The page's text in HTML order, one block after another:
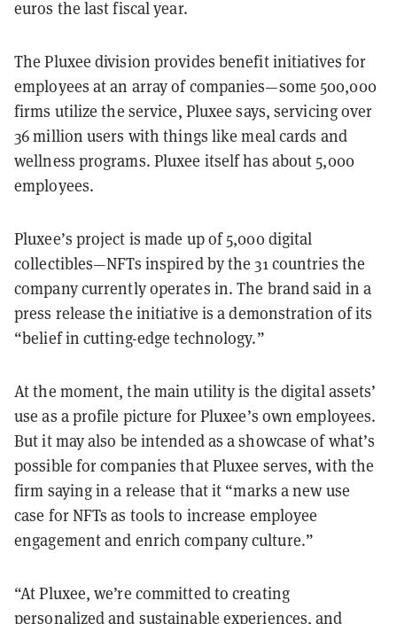
euros the last fiscal year.
The Pluxee division provides benefit initiatives for
employees at an array of companies—some 500,000
firms utilize the service, Pluxee says, servicing over
36 million users with things like meal cards and
wellness programs. Pluxee itself has about 5,000
employees.
Pluxee’s project is made up of 5,000 digital
collectibles—NFTs inspired by the 31 countries the
company currently operates in. The brand said in a
press release the initiative is a demonstration of its
“belief in cutting-edge technology.”
At the moment, the main utility is the digital assets’
use as a profile picture for Pluxee’s own employees.
But it may also be intended as a showcase of what’s
possible for companies that Pluxee serves, with the
firm saying in a release that it “marks a new use
case for NFTs as tools to increase employee
engagement and enrich company culture.”
“At Pluxee, we’re committed to creating
personalized and sustainable experiences, and